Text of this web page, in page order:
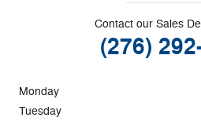
Contact our Sales
(276)
Monday
Tuesday